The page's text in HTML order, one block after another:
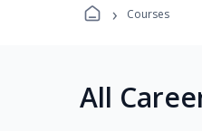
› Courses
All